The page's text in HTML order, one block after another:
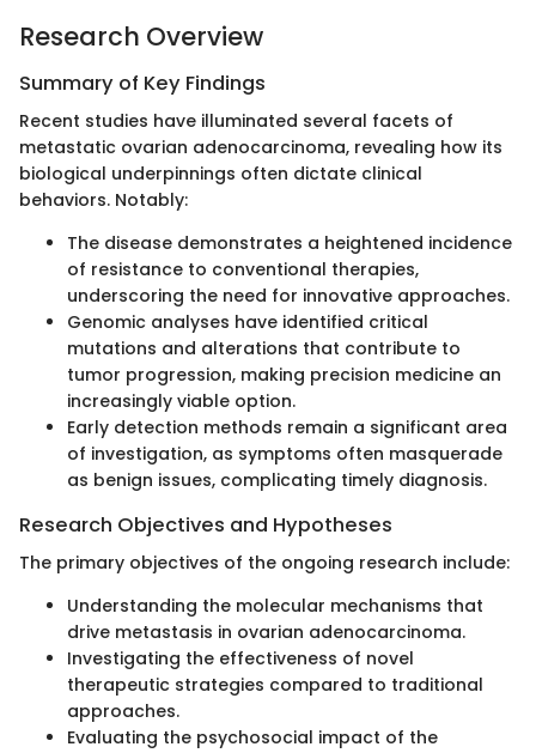
Research Overview
Summary of Key Findings
Recent studies have illuminated several facets of
metastatic ovarian adenocarcinoma, revealing how its
biological underpinnings often dictate clinical
behaviors. Notably:
The disease demonstrates a heightened incidence
of resistance to conventional therapies,
underscoring the need for innovative approaches.
Genomic analyses have identified critical
mutations and alterations that contribute to
tumor progression, making precision medicine an
increasingly viable option.
Early detection methods remain a significant area
of investigation, as symptoms often masquerade
as benign issues, complicating timely diagnosis.
Research Objectives and Hypotheses
The primary objectives of the ongoing research include:
Understanding the molecular mechanisms that
drive metastasis in ovarian adenocarcinoma.
Investigating the effectiveness of novel
therapeutic strategies compared to traditional
approaches.
Evaluating the psychosocial impact of the